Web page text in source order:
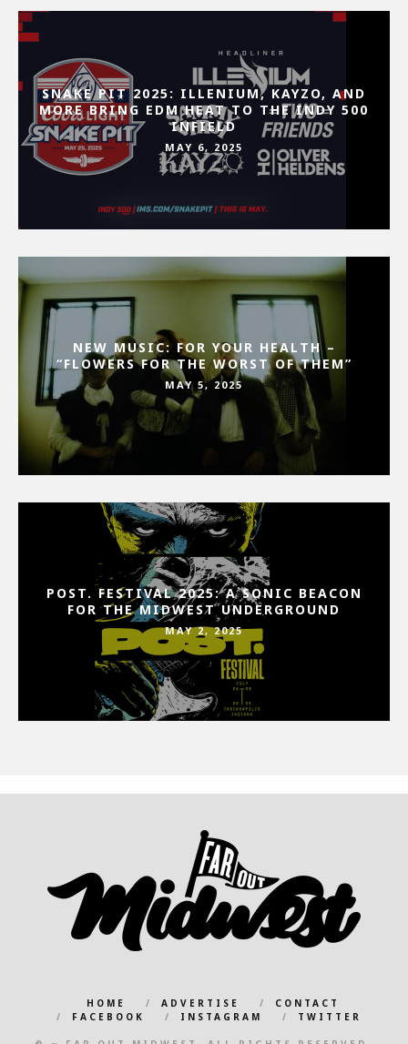
SNAKE PIT 2025: ILLENIUM, KAYZO, AND
MORE BRING EDM HEAT TO THE INDY 500
INFIELD
MAY 6, 2025
NEW MUSIC: FOR YOUR HEALTH –
“FLOWERS FOR THE WORST OF THEM”
MAY 5, 2025
POST. FESTIVAL 2025: A SONIC BEACON
FOR THE MIDWEST UNDERGROUND
MAY 2, 2025
HOME ADVERTISE
CONTACT
FACEBOOK
INSTAGRAM TWITTER